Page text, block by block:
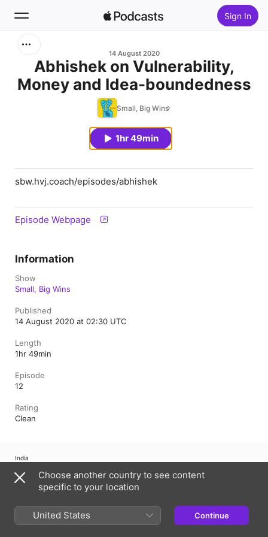
Sign In
Home
14 August 2020
Abhishek on Vulnerability,
Money and Idea-boundedness
Small, Big Wins
1hr 49min
sbw.hvj.coach/episodes/abhishek
Episode Webpage
Information
Show
Small, Big Wins
Published
14 August 2020 at 02:30 UTC
Length
1hr 49min
Episode
12
Rating
Clean
India
ਪੰਜਾਬੀ বাংলা
ಕನ್ನಡ
മലയാളം
Internet Service Terms
Apple Podcasts web player & Privacy
Cookie Warning
Support Feedback
Choose another country to see content
specific to your location
United States Continue